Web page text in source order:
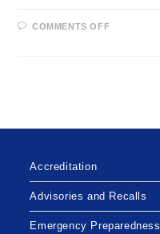
COMMENTS OFFON
Accreditation
Advisories and Recalls
Emergency Preparedness